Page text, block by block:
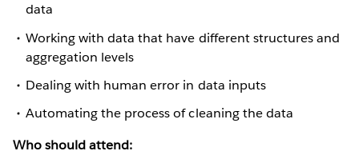
data
Working with data that have different structures and
aggregation levels
Dealing with human error in data inputs
Automating the process of cleaning the data
Who should attend: